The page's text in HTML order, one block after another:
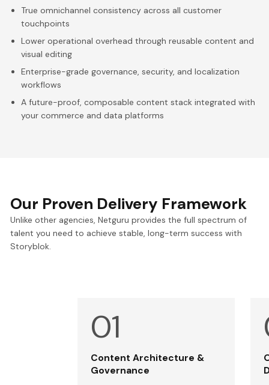
True omnichannel consistency across all customer
touchpoints
Lower operational overhead through reusable content and
visual editing
Enterprise-grade governance, security, and localization
workflows
A future-proof, composable content stack integrated with
your commerce and data platforms
Our Proven Delivery Framework
Unlike other agencies, Netguru provides the full spectrum of
talent you need to achieve stable, long-term success with
Storyblok.
Content Architecture &
Governance